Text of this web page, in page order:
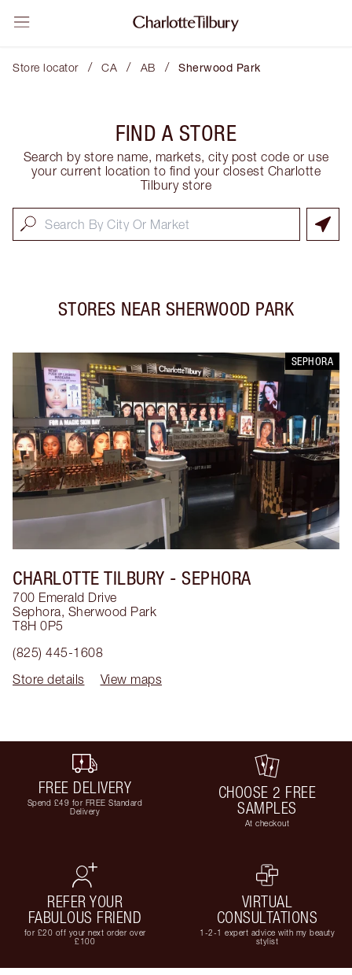
Store locator / CA / AB / Sherwood Park
FIND A STORE
Search by store name, markets, city post code or use
your current location to find your closest Charlotte
Tilbury store
STORES NEAR SHERWOOD PARK
SEPHORA
CHARLOTTE TILBURY - SEPHORA
700 Emerald Drive
Sephora, Sherwood Park
T8H 0P5
(825) 445-1608
Store details
View maps
FREE DELIVERY
Spend £49 for FREE Standard
Delivery
CHOOSE 2 FREE
SAMPLES
At checkout
REFER YOUR
FABULOUS FRIEND
for £20 off your next order over
£100
VIRTUAL
CONSULTATIONS
1-2-1 expert advice with my beauty
stylist